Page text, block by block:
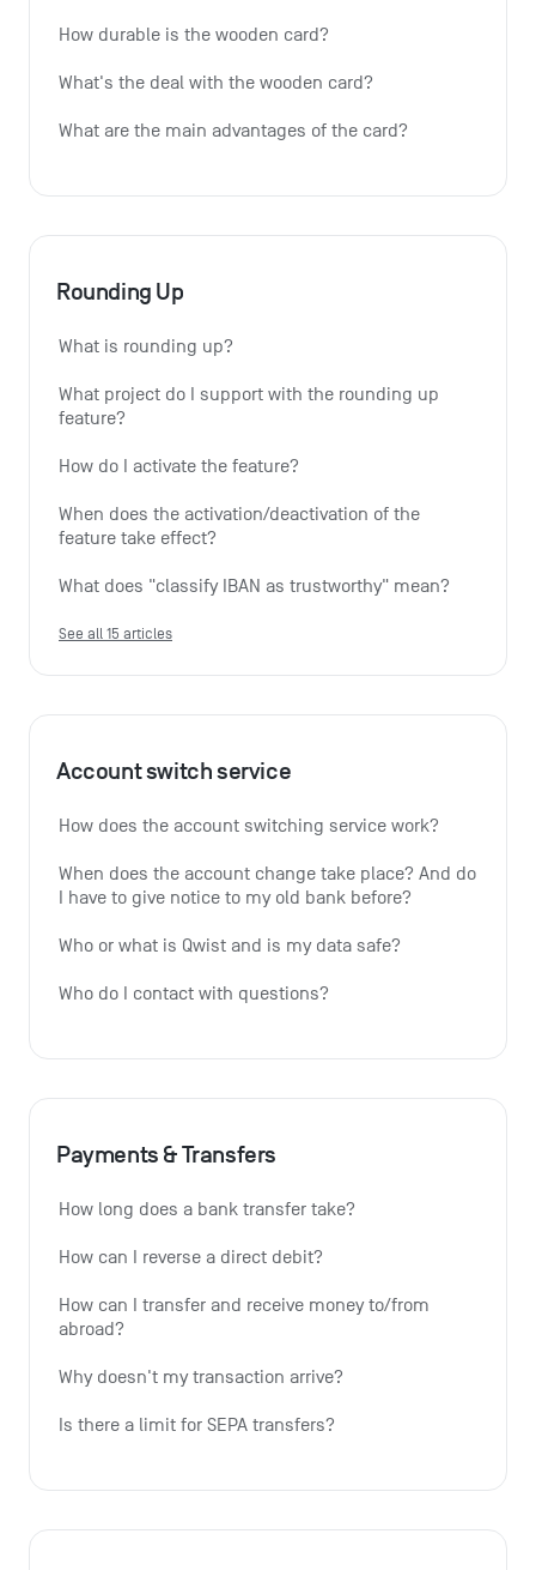
How durable is the wooden card?
What's the deal with the wooden card?
What are the main advantages of the card?
Rounding Up
What is rounding up?
What project do I support with the rounding up
feature?
How do I activate the feature?
When does the activation/deactivation of the
feature take effect?
What does "classify IBAN as trustworthy" mean?
See all 15 articles
Account switch service
How does the account switching service work?
When does the account change take place? And do
I have to give notice to my old bank before?
Who or what is Qwist and is my data safe?
Who do I contact with questions?
Payments & Transfers
How long does a bank transfer take?
How can I reverse a direct debit?
How can I transfer and receive money to/from
abroad?
Why doesn't my transaction arrive?
Is there a limit for SEPA transfers?